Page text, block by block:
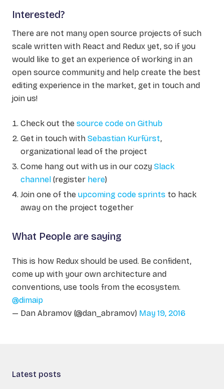
Interested?
There are not many open source projects of such
scale written with React and Redux yet, so if you
would like to get an experience of working in an
open source community and help create the best
editing experience in the market, get in touch and
join us!
Check out the source code on Github
Get in touch with Sebastian Kurfürst,
organizational lead of the project
Come hang out with us in our cozy Slack
channel(register here)
Join one of the upcoming code sprintsto hack
away on the project together
What People are saying
This is how Redux should be used. Be confident,
come up with your own architecture and
conventions, use tools from the ecosystem.
@dimaip
— Dan Abramov (@dan_abramov) May 19, 2016
Latest posts